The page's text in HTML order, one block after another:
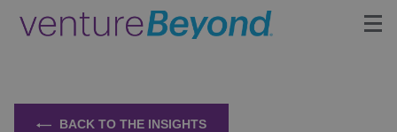
Upcoming Events
BACK TO THE INSIGHTS